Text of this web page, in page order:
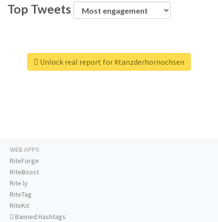
Top Tweets
Unlock real report for #tanzderhornochsen
WEB APPS
RiteForge
RiteBoost
Rite.ly
RiteTag
RiteKit
Banned Hashtags